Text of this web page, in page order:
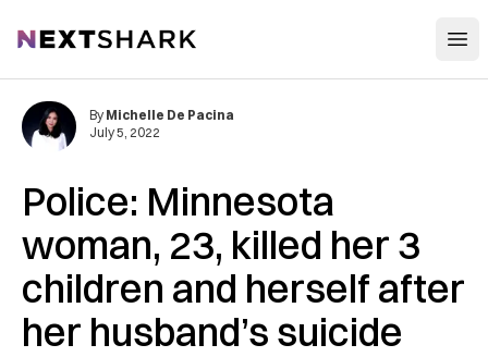
NextShark
Police: Minnesota
woman, 23, killed her 3
children and herself after
her husband’s suicide
By Michelle De Pacina
July 5, 2022